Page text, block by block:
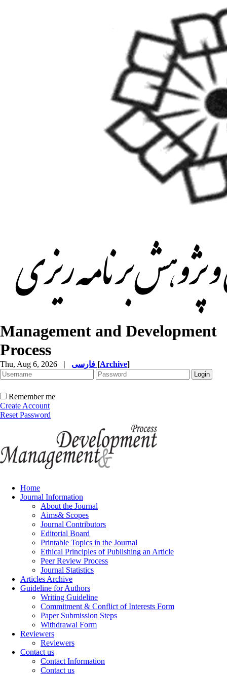
Management and Development
Process
Thu, Aug 6, 2026 | [Archive]
Remember me
Create Account
Reset Password
Home
Journal Information
About the Journal
Aims& Scopes
Journal Contributors
Editorial Board
Printable Topics in the Journal
Ethical Principles of Publishing an Article
Peer Review Process
Journal Statistics
Articles Archive
Guideline for Authors
Writing Guideline
Commitment & Conflict of Interests Form
Paper Submission Steps
Withdrawal Form
Reviewers
Reviewers
Contact us
Contact Information
Contact us